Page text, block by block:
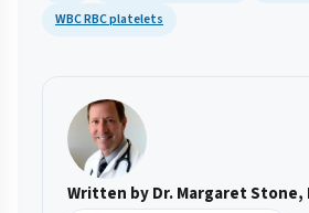
WBC RBC platelets
Written by Dr. Margaret Stone,